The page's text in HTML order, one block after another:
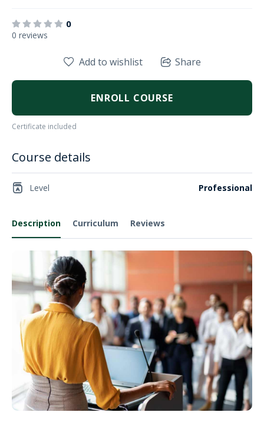
0
0 reviews
Description Curriculum Reviews
Add to wishlist Share
ENROLL COURSE
Certificate included
Course details
Level Professional